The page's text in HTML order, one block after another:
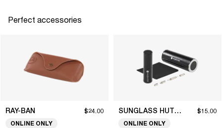
Perfect accessories
RAY-BAN $24.00
ONLINE ONLY
SUNGLASS HUT COLLECTION $15.00
ONLINE ONLY